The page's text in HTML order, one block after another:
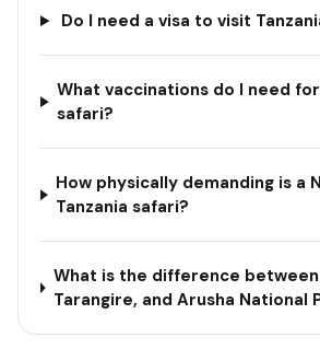
Do I need a visa to visit
What vaccinations do I need for
safari?
How physically demanding is a
Tanzania safari?
What is the difference
Tarangire, and Arusha National